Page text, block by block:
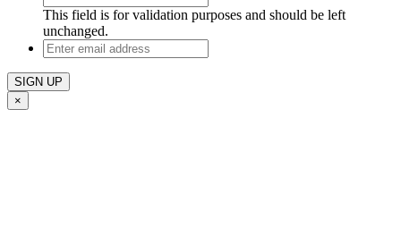
This field is for validation purposes and should be left
unchanged.
Enter
email
address
×